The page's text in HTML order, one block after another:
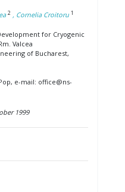
2 , Cornelia Croitoru 1
for Cryogenic
Valcea
of Bucharest,
e-mail: office@ns-
1999